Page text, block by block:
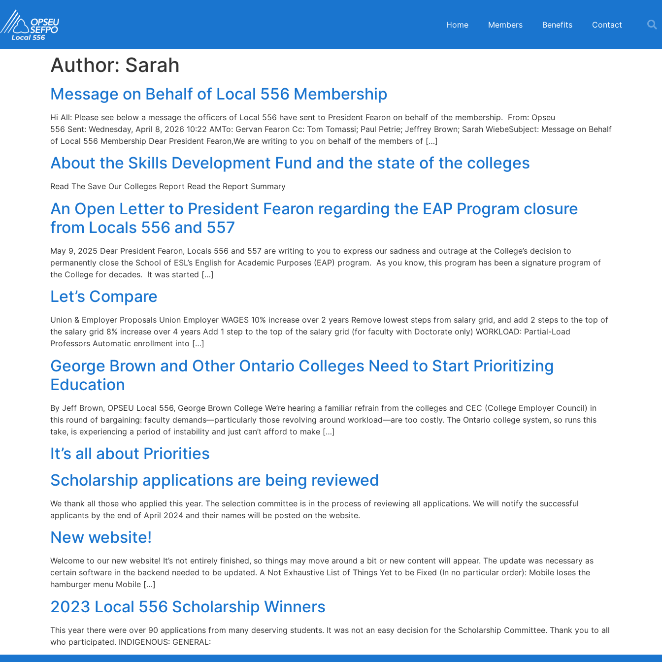
Home
Members Benefits Contact
Author: Sarah
Message on Behalf of Local 556 Membership
Hi All: Please see below a message the officers of Local 556 have sent to President Fearon on behalf of the membership. From: Opseu
556 Sent: Wednesday, April 8, 2026 10:22 AMTo: Gervan Fearon Cc: Tom Tomassi; Paul Petrie; Jeffrey Brown; Sarah WiebeSubject: Message on Behalf
of Local 556 Membership Dear President Fearon,We are writing to you on behalf of the members of […]
About the Skills Development Fund and the state of the colleges
Read The Save Our Colleges Report Read the Report Summary
An Open Letter to President Fearon regarding the EAP Program closure
from Locals 556 and 557
May 9, 2025 Dear President Fearon, Locals 556 and 557 are writing to you to express our sadness and outrage at the College’s decision to
permanently close the School of ESL’s English for Academic Purposes (EAP) program. As you know, this program has been a signature program of
the College for decades. It was started […]
Let’s Compare
Union & Employer Proposals Union Employer WAGES 10% increase over 2 years Remove lowest steps from salary grid, and add 2 steps to the top of
the salary grid 8% increase over 4 years Add 1 step to the top of the salary grid (for faculty with Doctorate only) WORKLOAD: Partial-Load
Professors Automatic enrollment into […]
George Brown and Other Ontario Colleges Need to Start Prioritizing
Education
By Jeff Brown, OPSEU Local 556, George Brown College We’re hearing a familiar refrain from the colleges and CEC (College Employer Council) in
this round of bargaining: faculty demands—particularly those revolving around workload—are too costly. The Ontario college system, so runs this
take, is experiencing a period of instability and just can’t afford to make […]
It’s all about Priorities
Scholarship applications are being reviewed
We thank all those who applied this year. The selection committee is in the process of reviewing all applications. We will notify the successful
applicants by the end of April 2024 and their names will be posted on the website.
New website!
Welcome to our new website! It’s not entirely finished, so things may move around a bit or new content will appear. The update was necessary as
certain software in the backend needed to be updated. A Not Exhaustive List of Things Yet to be Fixed (In no particular order): Mobile loses the
hamburger menu Mobile […]
2023 Local 556 Scholarship Winners
This year there were over 90 applications from many deserving students. It was not an easy decision for the Scholarship Committee. Thank you to all
who participated. INDIGENOUS: GENERAL: